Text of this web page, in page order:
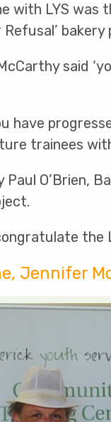
with LYS was
said
have
trainees with
O’Brien,
the
Jennifer